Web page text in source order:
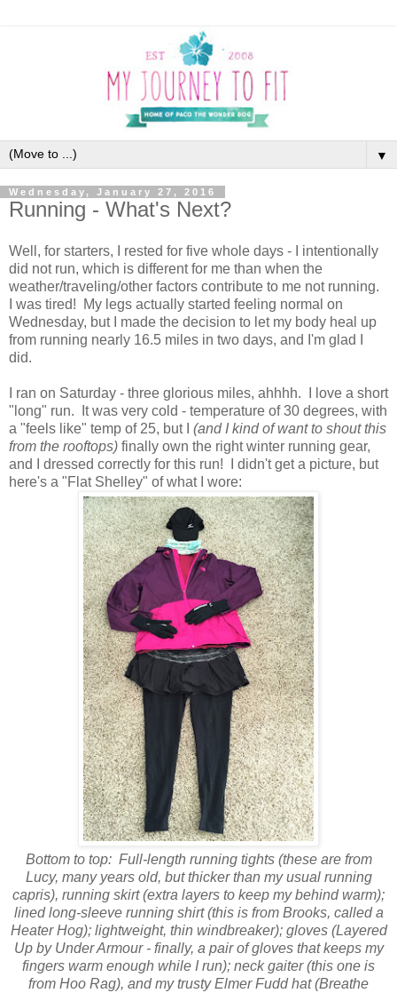
▼
Wednesday, January 27, 2016
Running - What's Next?
Well, for starters, I rested for five whole days - I intentionally
did not run, which is different for me than when the
weather/traveling/other factors contribute to me not running.
I was tired! My legs actually started feeling normal on
Wednesday, but I made the decision to let my body heal up
from running nearly 16.5 miles in two days, and I'm glad I
did.
I ran on Saturday - three glorious miles, ahhhh. I love a short
"long" run. It was very cold - temperature of 30 degrees, with
a "feels like" temp of 25, but I (and I kind of want to shout this
from the rooftops) finally own the right winter running gear,
and I dressed correctly for this run! I didn't get a picture, but
here's a "Flat Shelley" of what I wore:
Bottom to top: Full-length running tights (these are from
Lucy, many years old, but thicker than my usual running
capris), running skirt (extra layers to keep my behind warm);
lined long-sleeve running shirt (this is from Brooks, called a
Heater Hog); lightweight, thin windbreaker); gloves (Layered
Up by Under Armour - finally, a pair of gloves that keeps my
fingers warm enough while I run); neck gaiter (this one is
from Hoo Rag), and my trusty Elmer Fudd hat (Breathe